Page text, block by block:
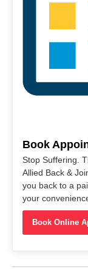
Book
Stop Suffering.
Allied Back &
you back to a
your
Book Online